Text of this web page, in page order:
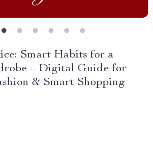
Smart Habits for a
– Digital Guide for
& Smart Shopping